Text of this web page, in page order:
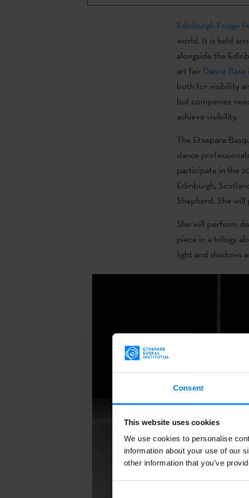
Consent
This website uses cookies
We use cookies to personalise
information about your use of our
other information that you’ve
Edinburgh Fringe
world. It is held
alongside the
art fair Dance Base
both for visibility
but companies
achieve visibility.
The Etxepare
dance
participate in the
Edinburgh,
Shepherd. She will
She will perform
piece in a trilogy
light and shadows